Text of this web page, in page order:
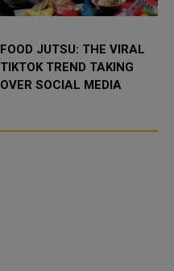
FOOD JUTSU: THE VIRAL
TIKTOK TREND TAKING
OVER SOCIAL MEDIA